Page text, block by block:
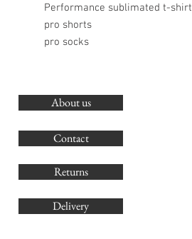
Performance sublimated t-shirt
pro shorts
pro socks
About us
Contact
Returns
Delivery